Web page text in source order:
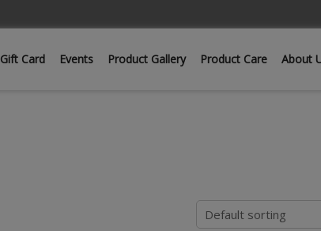
Gift Card Events Product Gallery Product Care About